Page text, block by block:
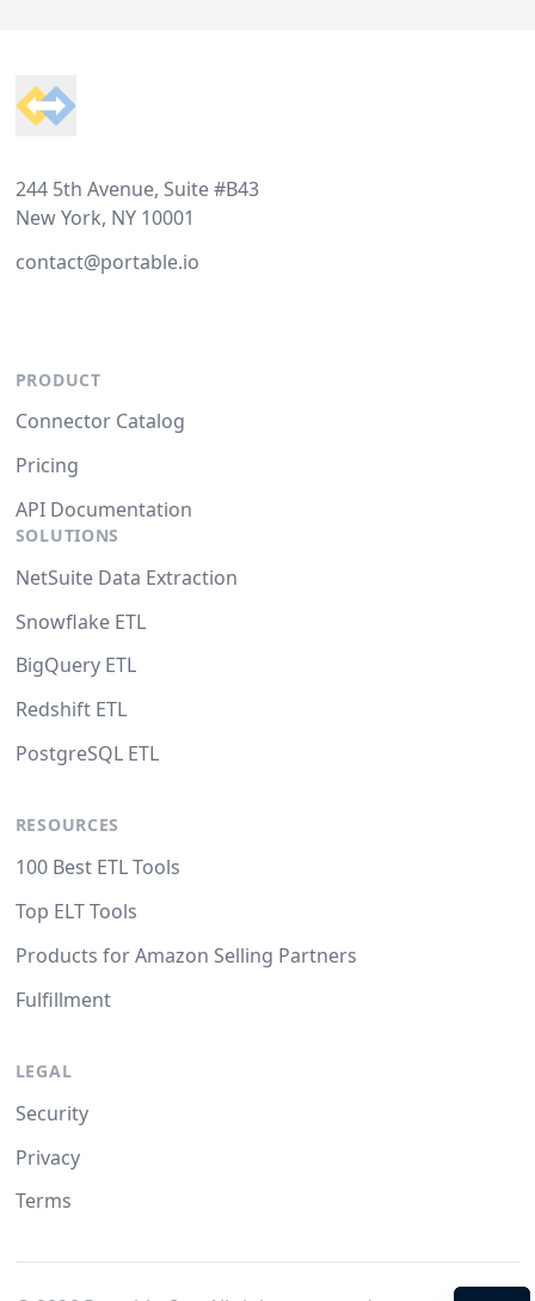
244 5th Avenue, Suite #B43
New York, NY 10001
contact@portable.io
PRODUCT
Connector Catalog
Pricing
API Documentation
SOLUTIONS
NetSuite Data Extraction
Snowflake ETL
BigQuery ETL
Redshift ETL
PostgreSQL ETL
RESOURCES
100 Best ETL Tools
Top ELT Tools
Products for Amazon Selling Partners
Fulfillment
LEGAL
Security
Privacy
Terms